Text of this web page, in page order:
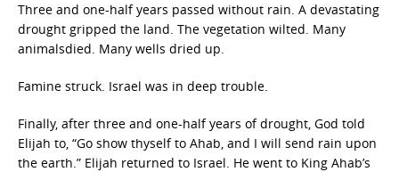
Three and one-half years passed without rain. A devastating
drought gripped the land. The vegetation wilted. Many
animalsdied. Many wells dried up.
Famine struck. Israel was in deep trouble.
Finally, after three and one-half years of drought, God told
Elijah to, “Go show thyself to Ahab, and I will send rain upon
the earth.” Elijah returned to Israel. He went to King Ahab’s